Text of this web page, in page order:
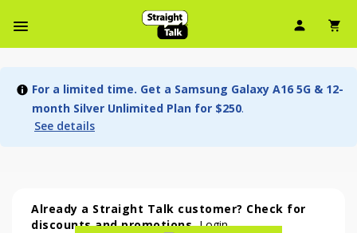
User
For a limited time. Get a Samsung Galaxy A16 5G & 12-
month Silver Unlimited Plan for $250.
See details
Already a Straight Talk customer? Check for
discounts and promotions.Login